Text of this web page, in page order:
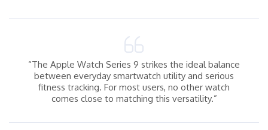
“The Apple Watch Series 9 strikes the ideal balance
between everyday smartwatch utility and serious
fitness tracking. For most users, no other watch
comes close to matching this versatility.”